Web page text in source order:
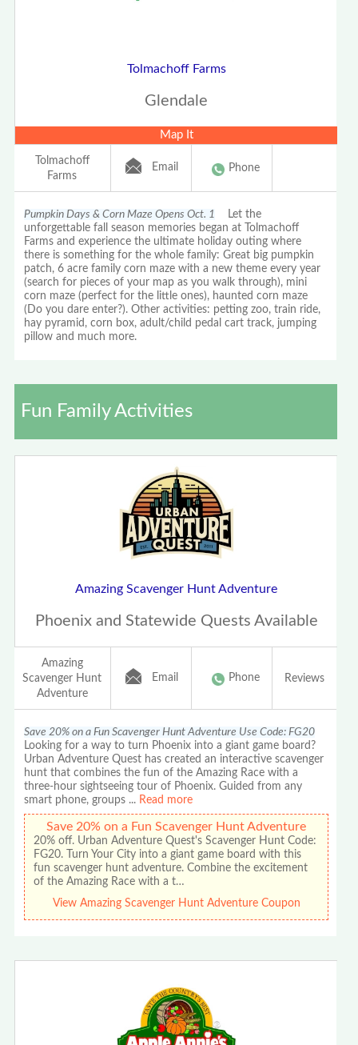
Tolmachoff Farms
Glendale
Map It
Tolmachoff
Farms
Email Phone
Pumpkin Days & Corn Maze Opens Oct. 1 Let the
unforgettable fall season memories began at Tolmachoff
Farms and experience the ultimate holiday outing where
there is something for the whole family: Great big pumpkin
patch, 6 acre family corn maze with a new theme every year
(search for pieces of your map as you walk through), mini
corn maze (perfect for the little ones), haunted corn maze
(Do you dare enter?). Other activities: petting zoo, train ride,
hay pyramid, corn box, adult/child pedal cart track, jumping
pillow and much more.
Fun Family Activities
Amazing Scavenger Hunt Adventure
Phoenix and Statewide Quests Available
Amazing
Scavenger Hunt
Adventure
Email Phone Reviews
Save 20% on a Fun Scavenger Hunt Adventure Use Code: FG20
Looking for a way to turn Phoenix into a giant game board?
Urban Adventure Quest has created an interactive scavenger
hunt that combines the fun of the Amazing Race with a
three-hour sightseeing tour of Phoenix. Guided from any
smart phone, groups ... Read more
Save 20% on a Fun Scavenger Hunt Adventure
20% off. Urban Adventure Quest's Scavenger Hunt Code:
FG20. Turn Your City into a giant game board with this
fun scavenger hunt adventure. Combine the excitement
of the Amazing Race with a t…
View Amazing Scavenger Hunt Adventure Coupon